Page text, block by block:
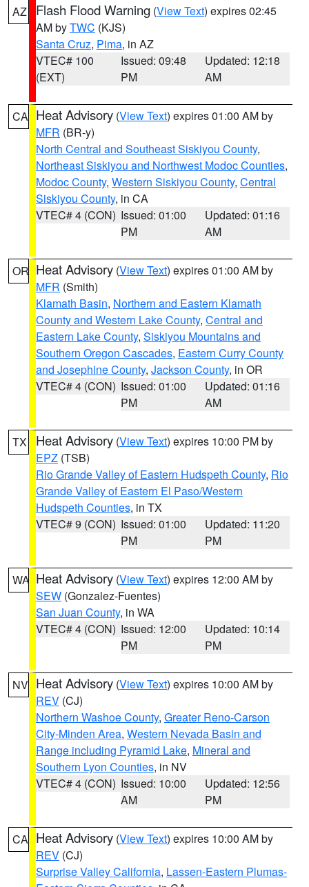
AZ Flash Flood Warning (View Text) expires 02:45
AM byTWC (KJS)
Santa Cruz, Pima, in AZ
VTEC# 100
(EXT)
Issued: 09:48
PM
Updated: 12:18
AM
CA Heat Advisory (View Text) expires 01:00 AM by
MFR (BR-y)
North Central and Southeast Siskiyou County,
Northeast Siskiyou and Northwest Modoc Counties,
Modoc County, Western Siskiyou County, Central
Siskiyou County, in CA
VTEC# 4 (CON) Issued: 01:00
PM
Updated: 01:16
AM
OR Heat Advisory (View Text) expires 01:00 AM by
MFR (Smith)
Klamath Basin, Northern and Eastern Klamath
County and Western Lake County, Central and
Eastern Lake County, Siskiyou Mountains and
Southern Oregon Cascades, Eastern Curry County
and Josephine County, Jackson County, in OR
VTEC# 4 (CON) Issued: 01:00
PM
Updated: 01:16
AM
TX Heat Advisory (View Text) expires 10:00 PM by
EPZ (TSB)
Rio Grande Valley of Eastern Hudspeth County, Rio
Grande Valley of Eastern El Paso/Western
Hudspeth Counties, in TX
VTEC# 9 (CON) Issued: 01:00
PM
Updated: 11:20
PM
WA Heat Advisory (View Text) expires 12:00 AM by
SEW (Gonzalez-Fuentes)
San Juan County, in WA
VTEC# 4 (CON) Issued: 12:00
PM
Updated: 10:14
PM
NV Heat Advisory (View Text) expires 10:00 AM by
REV (CJ)
Northern Washoe County, Greater Reno-Carson
City-Minden Area, Western Nevada Basin and
Range including Pyramid Lake, Mineral and
Southern Lyon Counties, in NV
VTEC# 4 (CON) Issued: 10:00
AM
Updated: 12:56
PM
CA Heat Advisory (View Text) expires 10:00 AM by
REV (CJ)
Surprise Valley California, Lassen-Eastern Plumas-